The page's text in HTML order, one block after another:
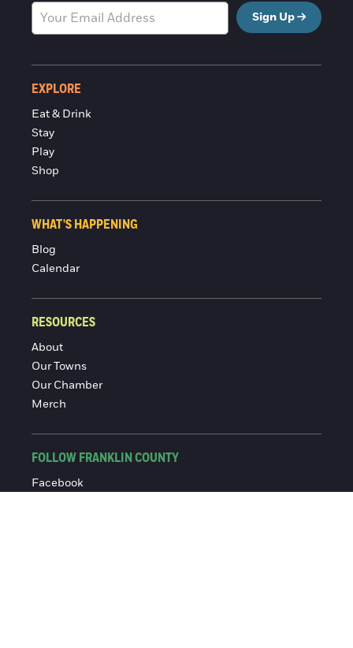
Sign Up
EXPLORE
Eat & Drink
Stay
Play
Shop
WHAT'S HAPPENING
Blog
Calendar
RESOURCES
About
Our Towns
Our Chamber
Merch
FOLLOW FRANKLIN COUNTY
Facebook